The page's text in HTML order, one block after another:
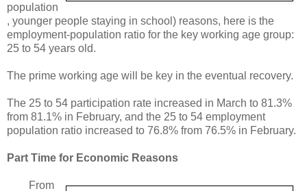
population
, younger people staying in school) reasons, here is the
employment-population ratio for the key working age group:
25 to 54 years old.
The prime working age will be key in the eventual recovery.
The 25 to 54 participation rate increased in March to 81.3%
from 81.1% in February, and the 25 to 54 employment
population ratio increased to 76.8% from 76.5% in February.
Part Time for Economic Reasons
From